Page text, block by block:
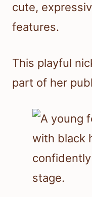
cute,
features.
This playful
part of her